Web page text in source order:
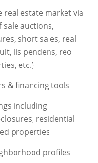
estate market via
auctions,
short sales, real
lis pendens, reo
etc.)
& financing tools
including
residential
properties
profiles